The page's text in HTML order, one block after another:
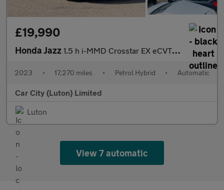
£19,990
Honda Jazz 1.5 h i-MMD Crosstar EX eCVT Euro 6 (s/s) 5dr
2023 • 17,270 miles • Petrol Hybrid • Automatic
Car City (Luton) Limited
Luton
View 7 automatic